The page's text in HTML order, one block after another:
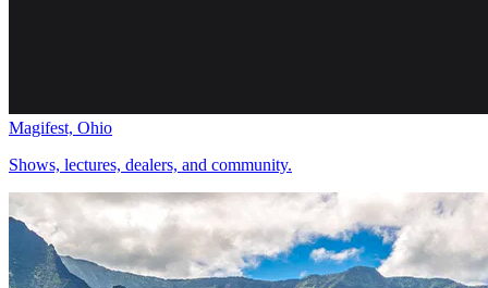
Magifest, Ohio
Shows, lectures, dealers, and community.